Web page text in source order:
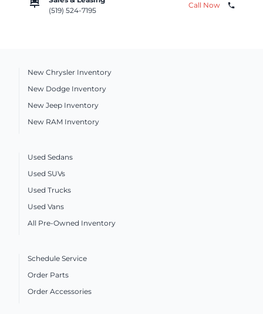
(519) 524-7195
Call Now phone
New Chrysler Inventory
New Dodge Inventory
New Jeep Inventory
New RAM Inventory
Used Sedans
Used SUVs
Used Trucks
Used Vans
All Pre-Owned Inventory
Schedule Service
Order Parts
Order Accessories